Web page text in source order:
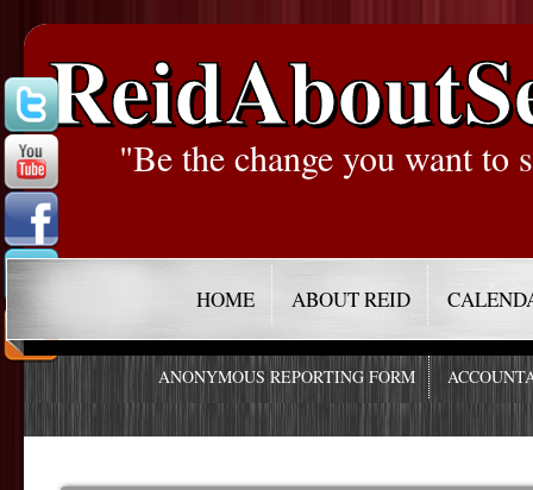
"Be the change you want to
HOME ABOUT REID
ANONYMOUS REPORTING FORM